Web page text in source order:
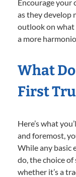
Encourage your
as they develop
outlook on what
a more
What
First
Here’s what
and foremost,
While any basic
do, the choice
whether it’s a